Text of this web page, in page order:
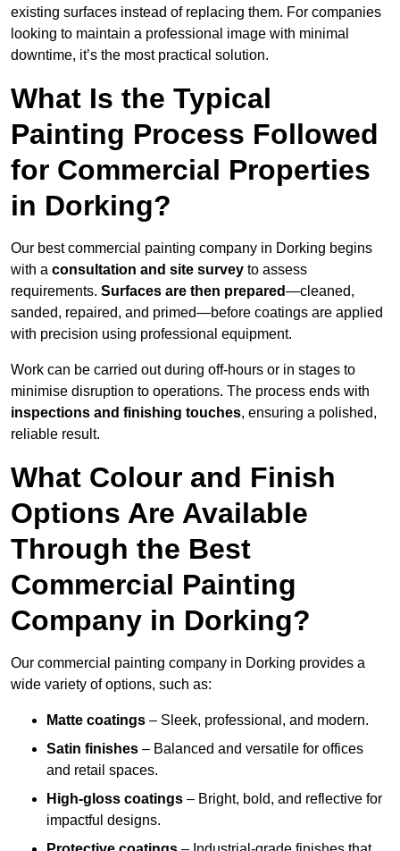
existing surfaces instead of replacing them. For companies
looking to maintain a professional image with minimal
downtime, it’s the most practical solution.
What Is the Typical
Painting Process Followed
for Commercial Properties
in Dorking?
Our best commercial painting company in Dorking begins
with a consultation and site survey to assess
requirements. Surfaces are then prepared—cleaned,
sanded, repaired, and primed—before coatings are applied
with precision using professional equipment.
Work can be carried out during off-hours or in stages to
minimise disruption to operations. The process ends with
inspections and finishing touches, ensuring a polished,
reliable result.
What Colour and Finish
Options Are Available
Through the Best
Commercial Painting
Company in Dorking?
Our commercial painting company in Dorking provides a
wide variety of options, such as:
Matte coatings – Sleek, professional, and modern.
Satin finishes – Balanced and versatile for offices
and retail spaces.
High-gloss coatings – Bright, bold, and reflective for
impactful designs.